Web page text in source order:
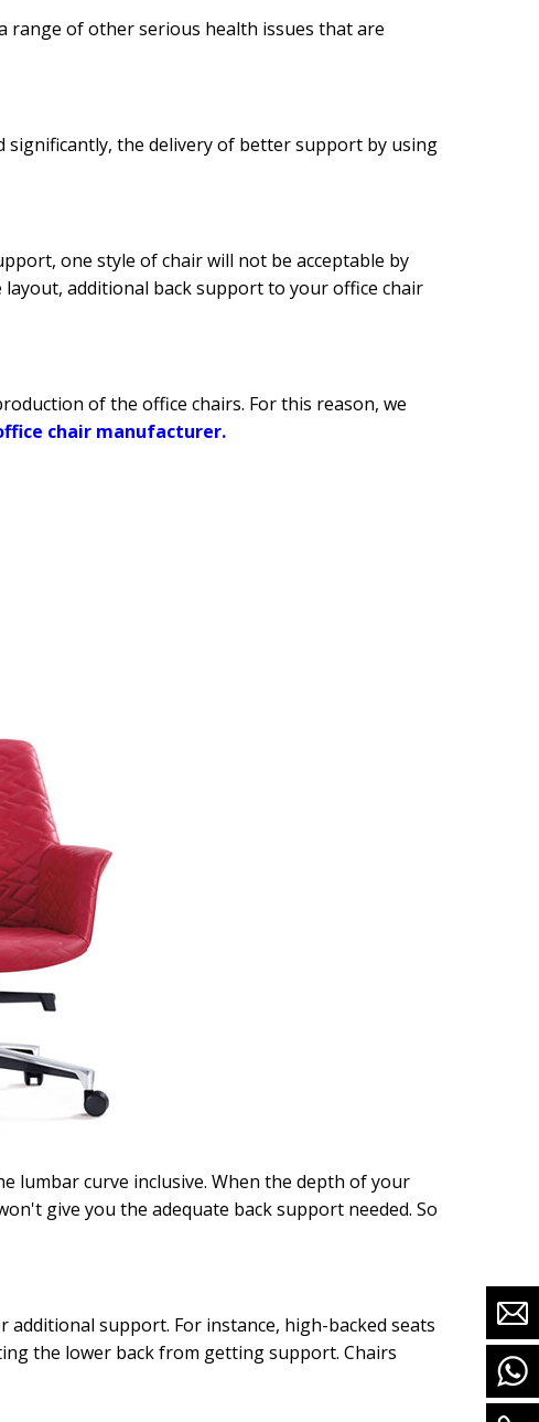
range of other serious health issues that are
the delivery of better support by using
one style of chair will not be acceptable by
additional back support to your office chair
of the office chairs. For this reason, we
chair manufacturer.
lumbar curve inclusive. When the depth of your
give you the adequate back support needed. So
support. For instance, high-backed seats
the lower back from getting support. Chairs